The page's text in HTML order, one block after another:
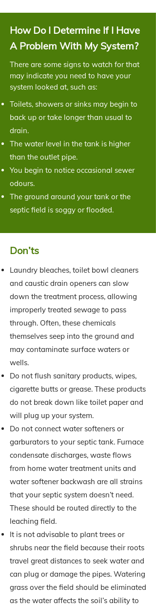
How Do I Determine If I Have
A Problem With My System?
There are some signs to watch for that
may indicate you need to have your
system looked at, such as:
Toilets, showers or sinks may begin to
back up or take longer than usual to
drain.
The water level in the tank is higher
than the outlet pipe.
You begin to notice occasional sewer
odours.
The ground around your tank or the
septic field is soggy or flooded.
Don’ts
Laundry bleaches, toilet bowl cleaners
and caustic drain openers can slow
down the treatment process, allowing
improperly treated sewage to pass
through. Often, these chemicals
themselves seep into the ground and
may contaminate surface waters or
wells.
Do not flush sanitary products, wipes,
cigarette butts or grease. These products
do not break down like toilet paper and
will plug up your system.
Do not connect water softeners or
garburators to your septic tank. Furnace
condensate discharges, waste flows
from home water treatment units and
water softener backwash are all strains
that your septic system doesn’t need.
These should be routed directly to the
leaching field.
It is not advisable to plant trees or
shrubs near the field because their roots
travel great distances to seek water and
can plug or damage the pipes. Watering
grass over the field should be eliminated
as the water affects the soil’s ability to